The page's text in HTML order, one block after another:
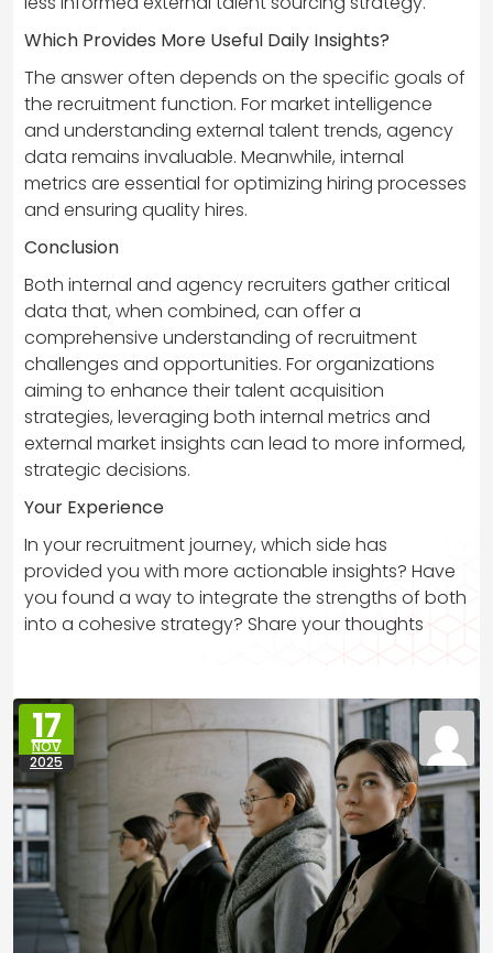
Which Provides More Useful Daily Insights?
The answer often depends on the specific goals of
the recruitment function. For market intelligence
and understanding external talent trends, agency
data remains invaluable. Meanwhile, internal
metrics are essential for optimizing hiring processes
and ensuring quality hires.
Conclusion
Both internal and agency recruiters gather critical
data that, when combined, can offer a
comprehensive understanding of recruitment
challenges and opportunities. For organizations
aiming to enhance their talent acquisition
strategies, leveraging both internal metrics and
external market insights can lead to more informed,
strategic decisions.
Your Experience
In your recruitment journey, which side has
provided you with more actionable insights? Have
you found a way to integrate the strengths of both
into a cohesive strategy? Share your thoughts
17
NOV
2025